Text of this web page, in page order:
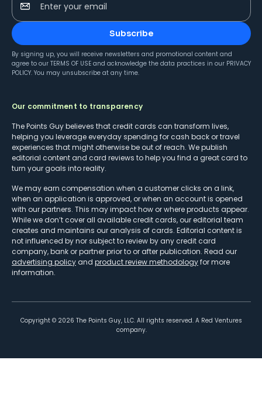
Enter your email
Subscribe
By signing up, you will receive newsletters and promotional content and
agree to our TERMS OF USE and acknowledge the data practices in our PRIVACY
POLICY. You may unsubscribe at any time.
Our commitment to transparency
The Points Guy believes that credit cards can transform lives,
helping you leverage everyday spending for cash back or travel
experiences that might otherwise be out of reach. We publish
editorial content and card reviews to help you find a great card to
turn your goals into reality.
We may earn compensation when a customer clicks on a link,
when an application is approved, or when an account is opened
with our partners. This may impact how or where products appear.
While we don’t cover all available credit cards, our editorial team
creates and maintains our analysis of cards. Editorial content is
not influenced by nor subject to review by any credit card
company, bank or partner prior to or after publication. Read our
advertising policy and product review methodologyfor more
information.
Copyright © 2026 The Points Guy, LLC. All rights reserved. A Red Ventures
company.